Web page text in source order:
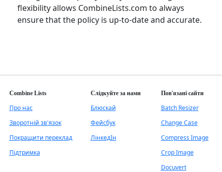
flexibility allows CombineLists.com to always
ensure that the policy is up-to-date and accurate.
Combine Lists
Про нас
Зворотній зв'язок
Покращити переклад
Підтримка
Слідкуйте за нами
Блюскай
Фейсбук
ЛінкедІн
Пов'язані сайти
Batch Resizer
Change Case
Compress Image
Crop Image
Docuvert